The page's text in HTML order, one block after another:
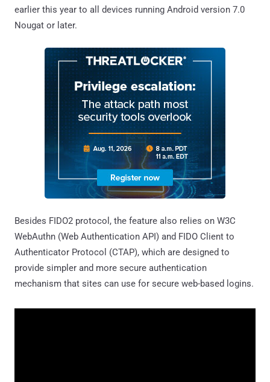
earlier this year to all devices running Android version 7.0
Nougat or later.
Besides FIDO2 protocol, the feature also relies on W3C
WebAuthn (Web Authentication API) and FIDO Client to
Authenticator Protocol (CTAP), which are designed to
provide simpler and more secure authentication
mechanism that sites can use for secure web-based logins.